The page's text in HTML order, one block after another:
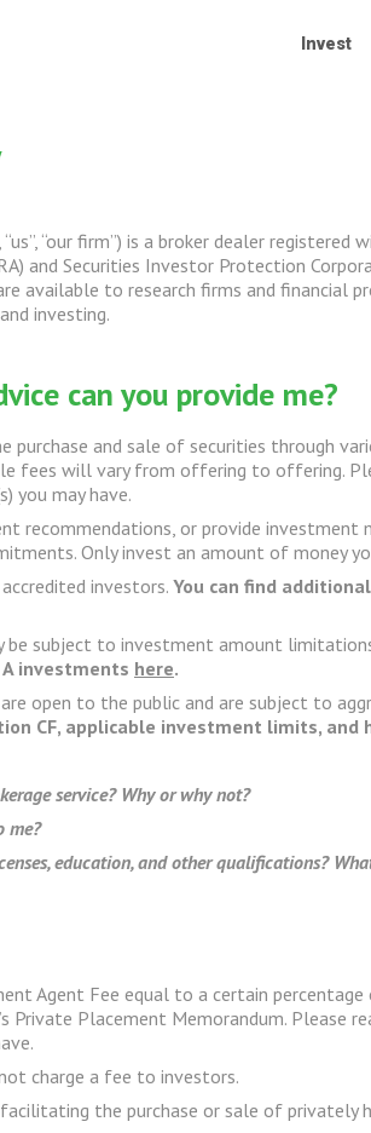
Invest
“our firm”) is a broker dealer
and Securities Investor Protection
available to research firms and financial
investing.
can you provide me?
and sale of securities through
fees will vary from offering to offering.
you may have.
recommendations, or provide investment
Only invest an amount of money
investors. You can find
be subject to investment amount
investments here.
open to the public and are subject to
CF, applicable investment limits,
service? Why or why not?
me?
education, and other qualifications?
Agent Fee equal to a certain
Placement Memorandum. Please
charge a fee to investors.
the purchase or sale of